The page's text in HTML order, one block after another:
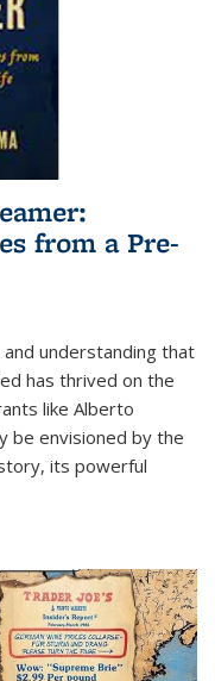
from a Pre-
understanding that
has thrived on the
like Alberto
be envisioned by the
its powerful